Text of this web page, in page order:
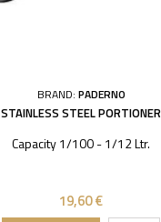
BRAND: PADERNO
STAINLESS STEEL PORTIONER
Capacity 1/100 - 1/12 Ltr.
19,60 €